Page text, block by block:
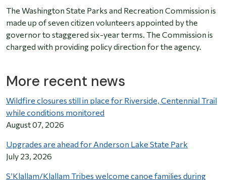
The Washington State Parks and Recreation Commission is
made up of seven citizen volunteers appointed by the
governor to staggered six-year terms. The Commission is
charged with providing policy direction for the agency.
More recent news
Wildfire closures still in place for Riverside, Centennial Trail
while conditions monitored
August 07, 2026
Upgrades are ahead for Anderson Lake State Park
July 23, 2026
S’Klallam/Klallam Tribes welcome canoe families during